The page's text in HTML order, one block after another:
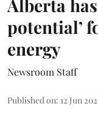
Alberta
potential’
energy
Newsroom Staff
Published on: 12 Jun